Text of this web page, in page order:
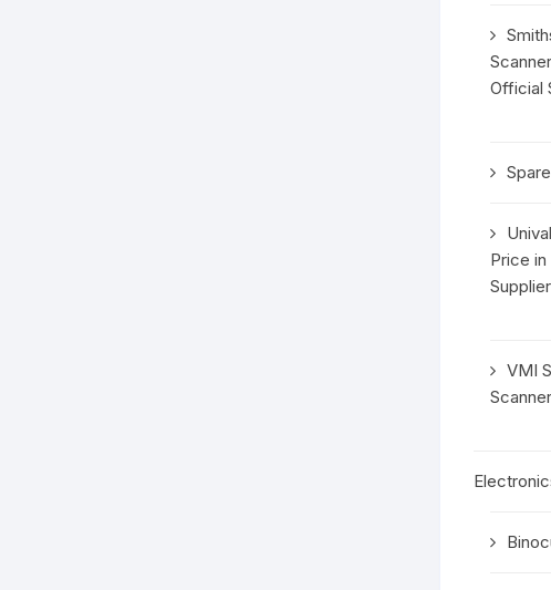
Official
Price
Supplier
VMI